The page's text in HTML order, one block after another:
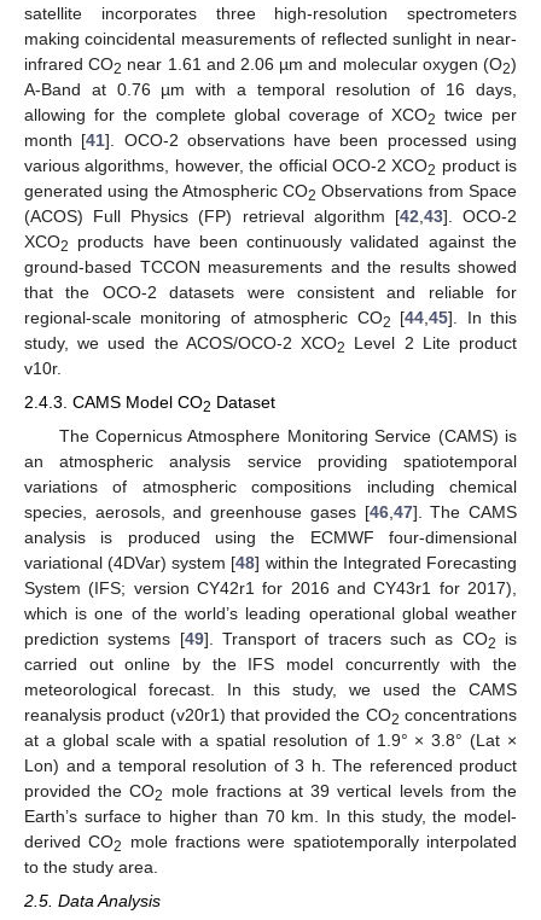
satellite incorporates three high-resolution spectrometers
making coincidental measurements of reflected sunlight in near-
infrared CO2 near 1.61 and 2.06 µm and molecular oxygen (O2)
A-Band at 0.76 µm with a temporal resolution of 16 days,
allowing for the complete global coverage of XCO2 twice per
month [41]. OCO-2 observations have been processed using
various algorithms, however, the official OCO-2 XCO2 product is
generated using the Atmospheric CO2 Observations from Space
(ACOS) Full Physics (FP) retrieval algorithm [42,43]. OCO-2
XCO2
products have been continuously validated against the
ground-based TCCON measurements and the results showed
that the OCO-2 datasets were consistent and reliable for
regional-scale monitoring of atmospheric CO2 [44,45]. In this
study, we used the ACOS/OCO-2 XCO2
Level 2 Lite product
v10r.
2.4.3. CAMS Model CO2 Dataset
The Copernicus Atmosphere Monitoring Service (CAMS) is
an atmospheric analysis service providing spatiotemporal
variations of atmospheric compositions including chemical
species, aerosols, and greenhouse gases [46, 47]. The CAMS
analysis is produced using the ECMWF four-dimensional
variational (4DVar) system [48] within the Integrated Forecasting
System (IFS; version CY42r1 for 2016 and CY43r1 for 2017),
which is one of the world’s leading operational global weather
prediction systems [49]. Transport of tracers such as CO2
is
carried out online by the IFS model concurrently with the
meteorological forecast. In this study, we used the CAMS
reanalysis product (v20r1) that provided the CO2 concentrations
at a global scale with a spatial resolution of 1.9° × 3.8° (Lat ×
Lon) and a temporal resolution of 3 h. The referenced product
provided the CO2
mole fractions at 39 vertical levels from the
Earth’s surface to higher than 70 km. In this study, the model-
derived CO2
mole fractions were spatiotemporally interpolated
to the study area.
2.5. Data Analysis